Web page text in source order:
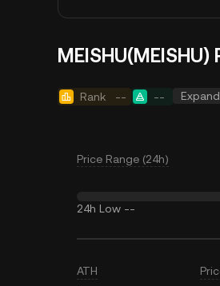
Rank -- -- Expand
Price Range (24h)
24h Low --
ATH